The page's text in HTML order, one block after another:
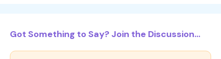
Got Something to Say? Join the Discussion...